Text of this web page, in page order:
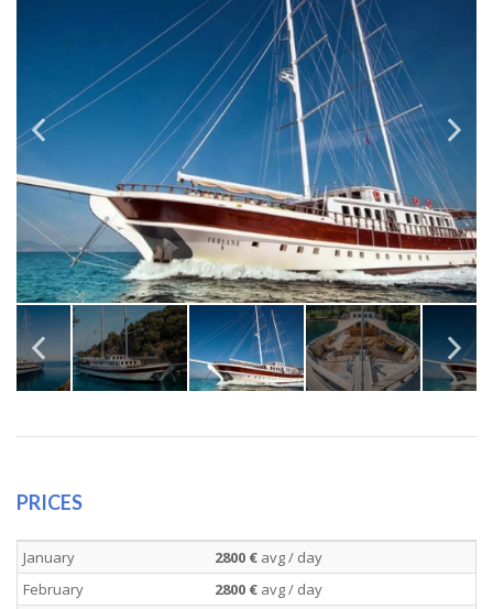
PRICES
January 2800 € avg / day
February
2800 € avg / day